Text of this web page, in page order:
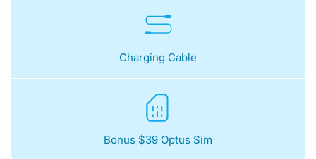
Charging Cable
Bonus $39 Optus Sim